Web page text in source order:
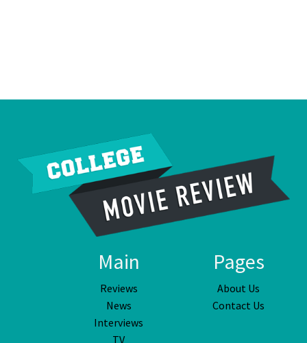
Main
Reviews
News
Interviews
TV
Pages
About Us
Contact Us